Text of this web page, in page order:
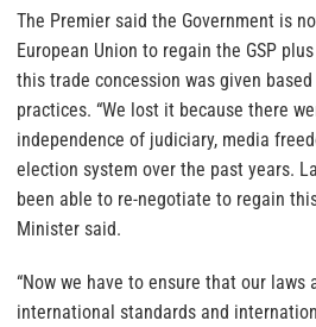
The Premier said the Government is
European Union to regain the GSP
this trade concession was given
practices. “We lost it because there
independence of judiciary, media
election system over the past years.
been able to re-negotiate to regain
Minister said.
“Now we have to ensure that our laws
international standards and